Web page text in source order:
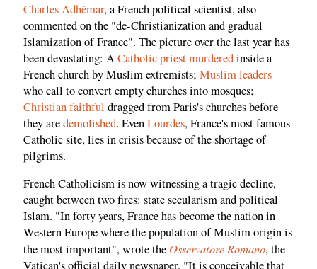
Charles Adhémar, a French political scientist, also
commented on the "de-Christianization and gradual
Islamization of France". The picture over the last year has
been devastating: ACatholic priest murderedinside a
French church by Muslim extremists; Muslim leaders
who call to convert empty churches into mosques;
Christian faithful dragged from Paris's churches before
they aredemolished. EvenLourdes, France's most famous
Catholic site, lies in crisis because of the shortage of
pilgrims.
French Catholicism is now witnessing a tragic decline,
caught between two fires: state secularism and political
Islam. "In forty years, France has become the nation in
Western Europe where the population of Muslim origin is
the most important", wrote the Osservatore Romano, the
Vatican's official daily newspaper. "It is conceivable that